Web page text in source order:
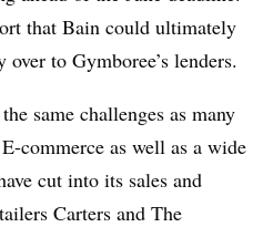
that Bain could ultimately
to Gymboree’s lenders.
same challenges as many
commerce as well as a wide
cut into its sales and
Carters and The